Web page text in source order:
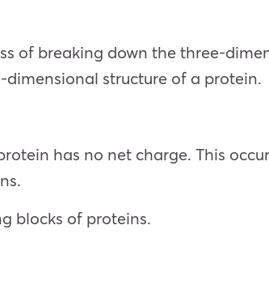
of breaking down the three-
structure of a protein.
has no net charge. This
blocks of proteins.